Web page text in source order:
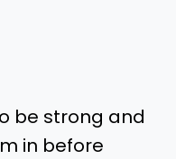
be strong and
in before